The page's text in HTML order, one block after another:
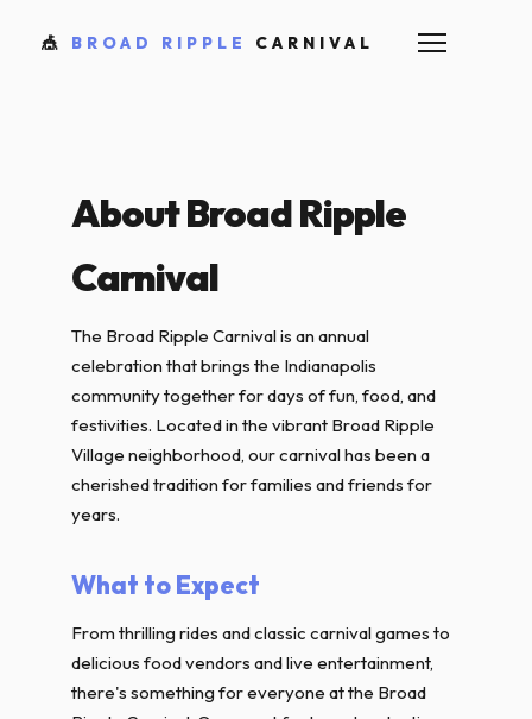
🎪 BROAD RIPPLE CARNIVAL
About Broad Ripple
Carnival
The Broad Ripple Carnival is an annual
celebration that brings the Indianapolis
community together for days of fun, food, and
festivities. Located in the vibrant Broad Ripple
Village neighborhood, our carnival has been a
cherished tradition for families and friends for
years.
What to Expect
From thrilling rides and classic carnival games to
delicious food vendors and live entertainment,
there's something for everyone at the Broad